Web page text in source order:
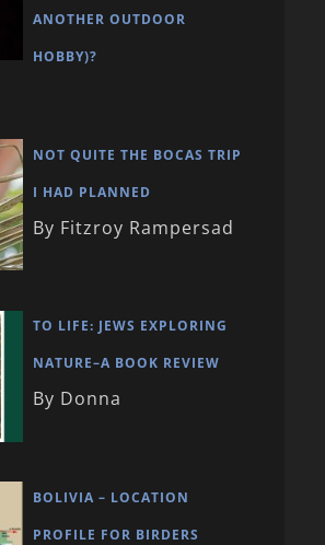
ANOTHER OUTDOOR
HOBBY)?
NOT QUITE THE BOCAS TRIP
I HAD PLANNED
By Fitzroy Rampersad
TO LIFE: JEWS EXPLORING
NATURE–A BOOK REVIEW
By Donna
BOLIVIA – LOCATION
PROFILE FOR BIRDERS